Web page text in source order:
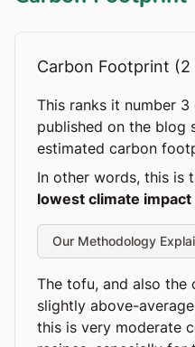
Carbon Footprint
This ranks it number
published on the blog
estimated carbon
In other words, this is
lowest climate impact
Our Methodology
The tofu, and also the
slightly above-
this is very moderate